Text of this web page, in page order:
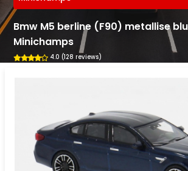
Bmw M5 berline (F90) metallise
Minichamps
4.0 (128 reviews)